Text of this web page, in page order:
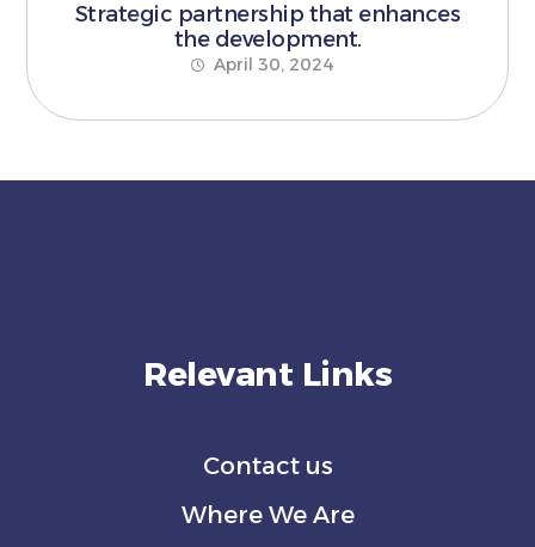
Strategic partnership that enhances
the development.
April 30, 2024
Relevant Links
Contact us
Where We Are